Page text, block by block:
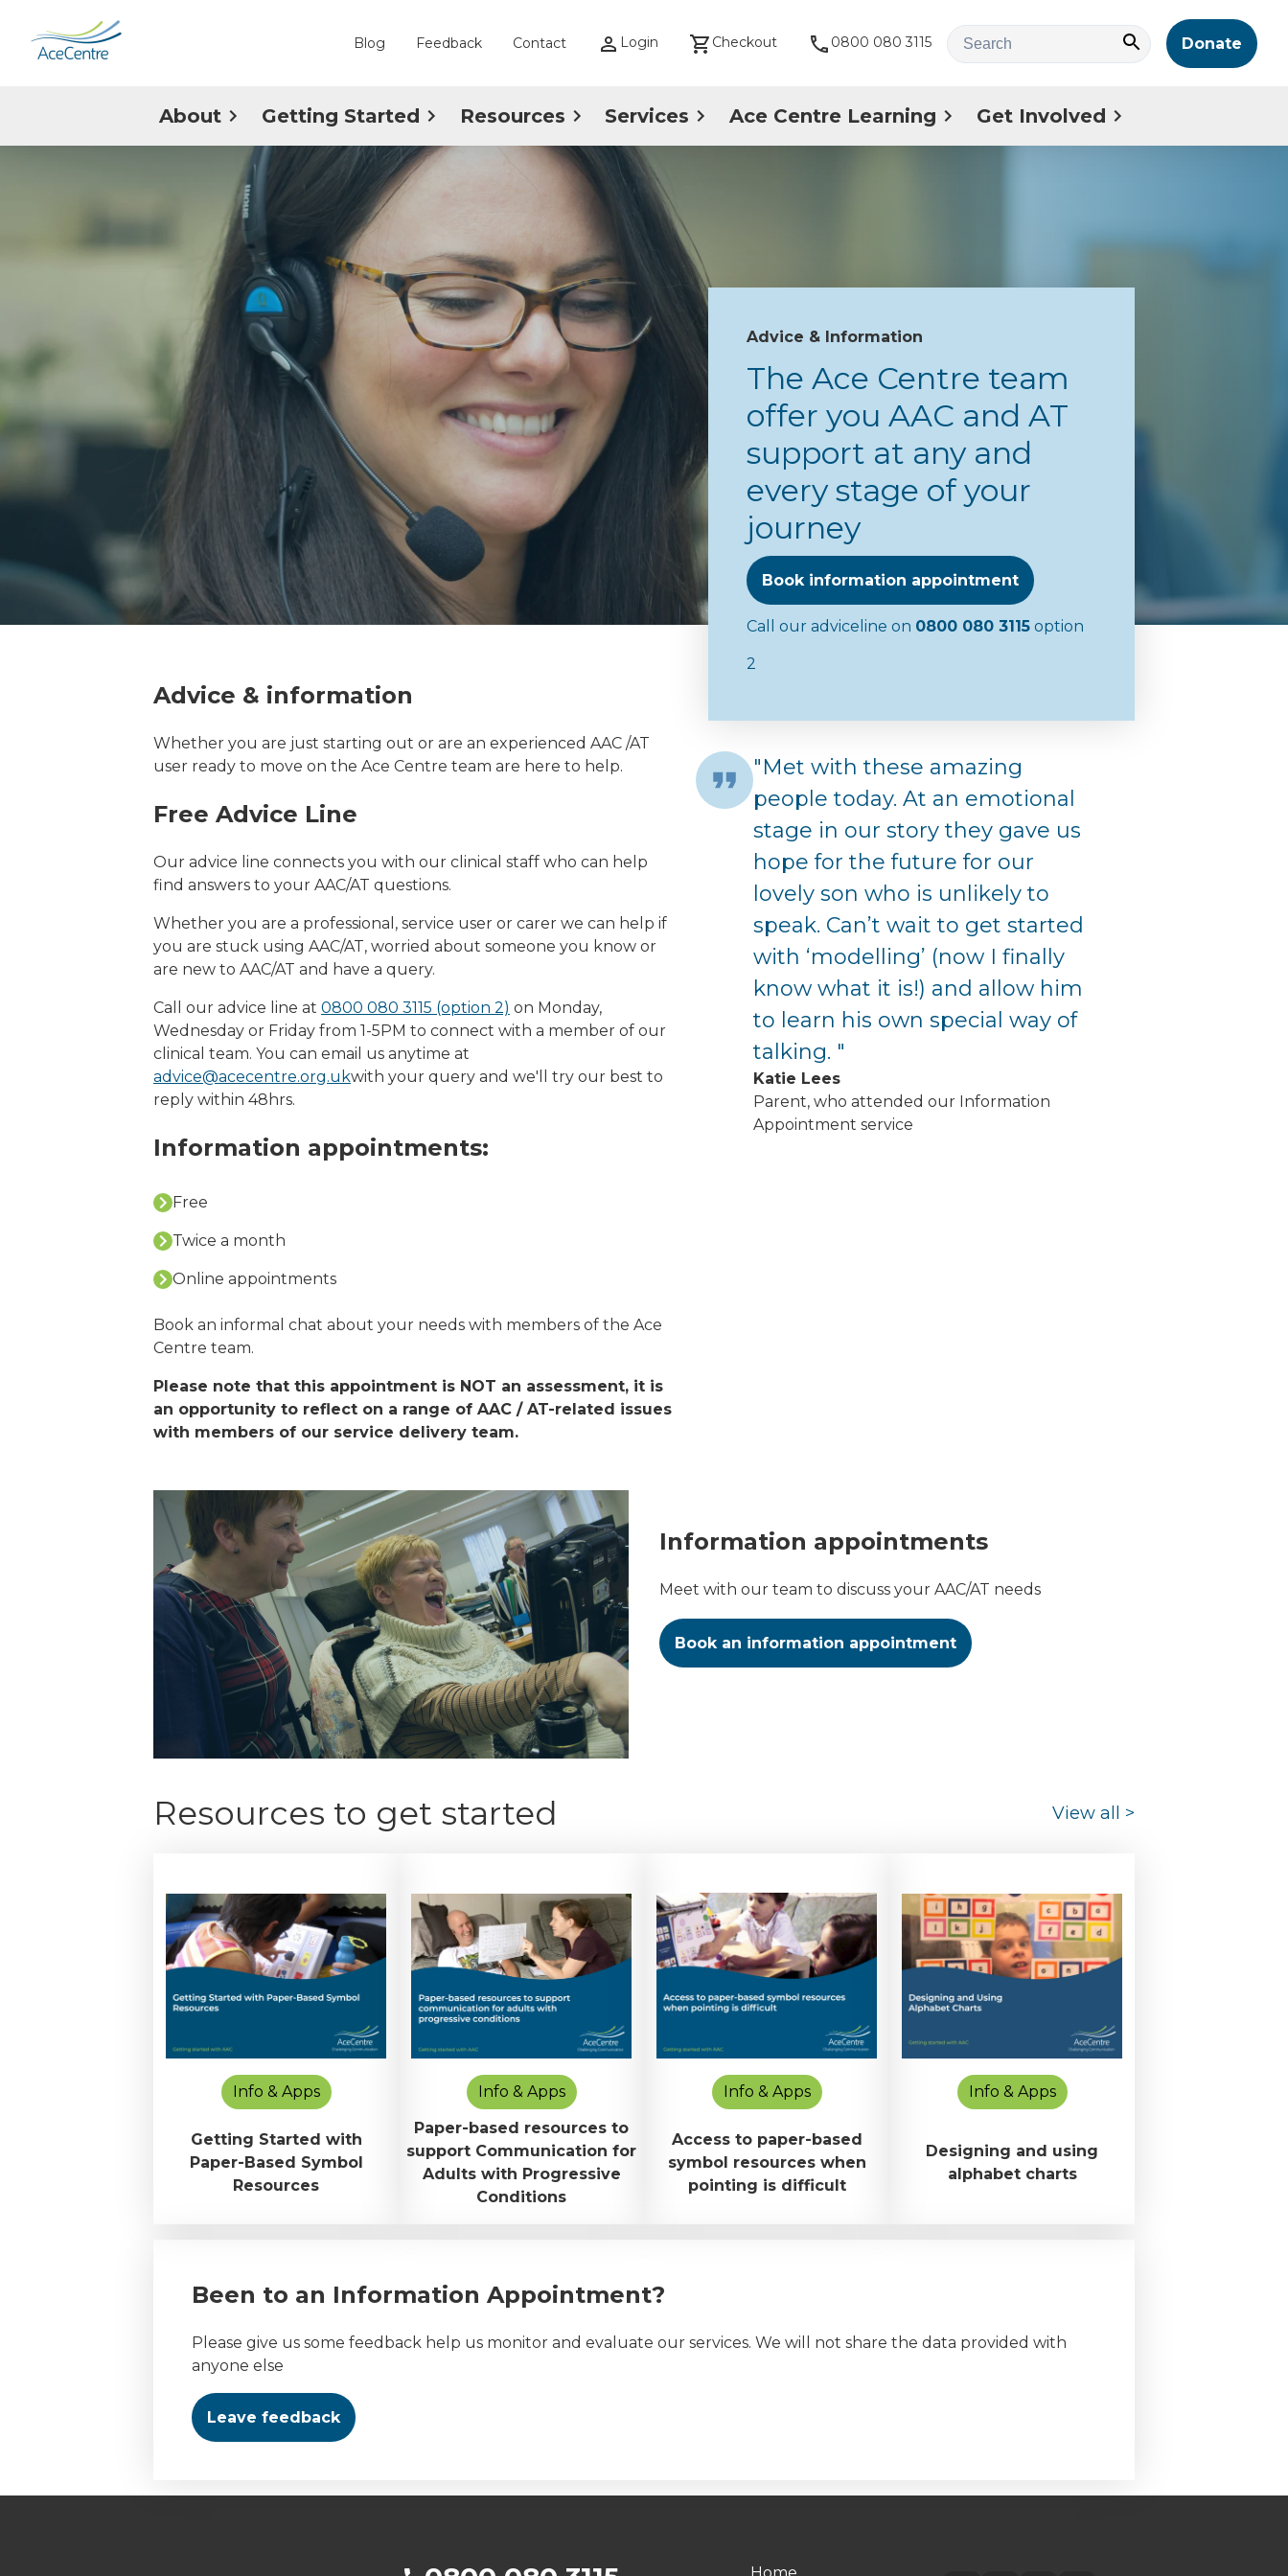
Blog Feedback Contact Login Checkout 0800 080 3115 Donate
About Getting Started Resources Services Ace Centre Learning Get Involved
Advice & Information
The Ace Centre team
offer you AAC and AT
support at any and
every stage of your
journey
Book information appointment
Call our adviceline on 0800 080 3115 option
2
Advice & information
Whether you are just starting out or are an experienced AAC /AT
user ready to move on the Ace Centre team are here to help.
Free Advice Line
Our advice line connects you with our clinical staff who can help
find answers to your AAC/AT questions.
Whether you are a professional, service user or carer we can help if
you are stuck using AAC/AT, worried about someone you know or
are new to AAC/AT and have a query.
Call our advice line at 0800 080 3115 (option 2) on Monday,
Wednesday or Friday from 1-5PM to connect with a member of our
clinical team. You can email us anytime at
advice@acecentre.org.ukwith your query and we'll try our best to
reply within 48hrs.
Information appointments:
Free
Twice a month
Online appointments
Book an informal chat about your needs with members of the Ace
Centre team.
Please note that this appointment is NOT an assessment, it is
an opportunity to reflect on a range of AAC / AT-related issues
with members of our service delivery team.
"Met with these amazing
people today. At an emotional
stage in our story they gave us
hope for the future for our
lovely son who is unlikely to
speak. Can’t wait to get started
with ‘modelling’ (now I finally
know what it is!) and allow him
to learn his own special way of
talking. "
Katie Lees
Parent, who attended our Information
Appointment service
Information appointments
Meet with our team to discuss your AAC/AT needs
Book an information appointment
Resources to get started View all >
Info & Apps
Getting Started with
Paper-Based Symbol
Resources
Info & Apps
Paper-based resources to
support Communication for
Adults with Progressive
Conditions
Info & Apps
Access to paper-based
symbol resources when
pointing is difficult
Info & Apps
Designing and using
alphabet charts
Been to an Information Appointment?
Please give us some feedback help us monitor and evaluate our services. We will not share the data provided with
anyone else
Leave feedback